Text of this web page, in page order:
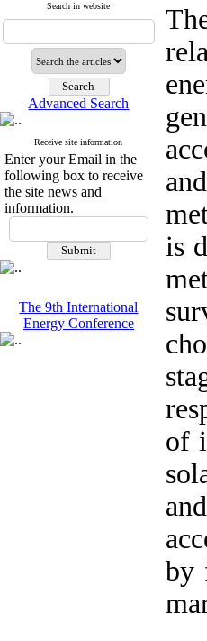
Search in website
Advanced Search
Receive site information
Enter your Email in the
following box to receive
the site news and
information.
The 9th International
Energy Conference
is
of
by